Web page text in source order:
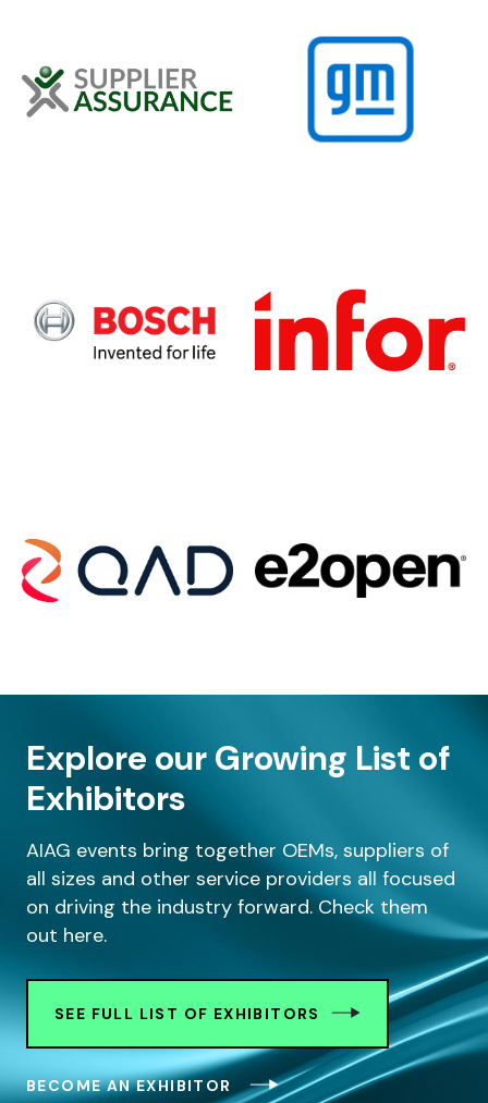
Explore our Growing List of
Exhibitors
AIAG events bring together OEMs, suppliers of
all sizes and other service providers all focused
on driving the industry forward. Check them
out here.
SEE FULL LIST OF EXHIBITORS
BECOME AN EXHIBITOR